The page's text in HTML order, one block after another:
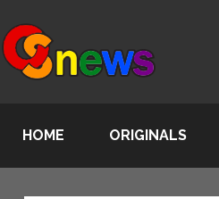
HOME ORIGINALS